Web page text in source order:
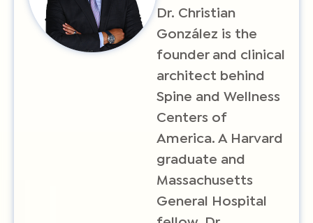
Dr. Christian
González is the
founder and clinical
architect behind
Spine and Wellness
Centers of
America. A Harvard
graduate and
Massachusetts
General Hospital